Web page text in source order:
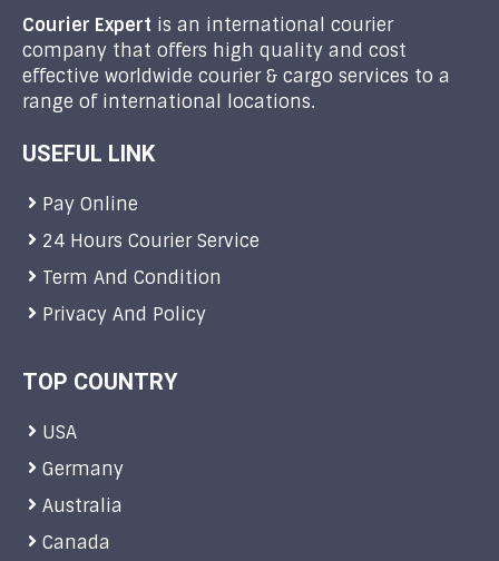
Courier Expert is an international courier
company that offers high quality and cost
effective worldwide courier & cargo services to a
range of international locations.
USEFUL LINK
Pay Online
24 Hours Courier Service
Term And Condition
Privacy And Policy
TOP COUNTRY
USA
Germany
Australia
Canada